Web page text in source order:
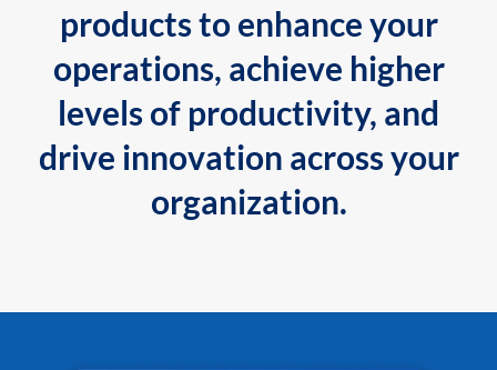
products to enhance your
operations, achieve higher
levels of productivity, and
drive innovation across your
organization.